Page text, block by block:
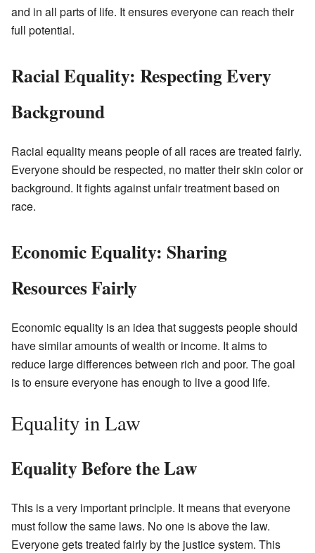
and in all parts of life. It ensures everyone can reach their
full potential.
Racial Equality: Respecting Every
Background
Racial equality means people of all races are treated fairly.
Everyone should be respected, no matter their skin color or
background. It fights against unfair treatment based on
race.
Economic Equality: Sharing
Resources Fairly
Economic equality is an idea that suggests people should
have similar amounts of wealth or income. It aims to
reduce large differences between rich and poor. The goal
is to ensure everyone has enough to live a good life.
Equality in Law
Equality Before the Law
This is a very important principle. It means that everyone
must follow the same laws. No one is above the law.
Everyone gets treated fairly by the justice system. This